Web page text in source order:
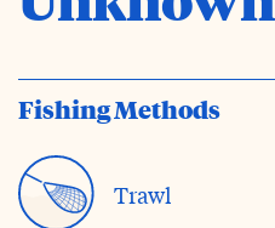
Fishing Methods
Trawl